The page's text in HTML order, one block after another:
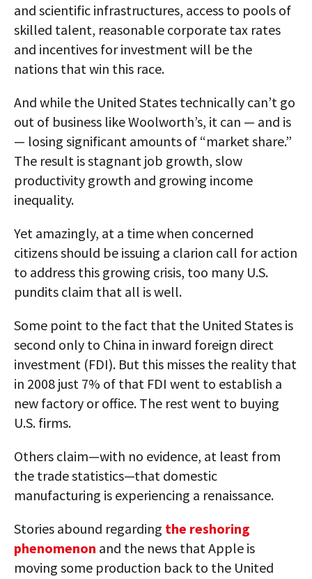
and scientific infrastructures, access to pools of
skilled talent, reasonable corporate tax rates
and incentives for investment will be the
nations that win this race.
And while the United States technically can’t go
out of business like Woolworth’s, it can — and is
— losing significant amounts of “market share.”
The result is stagnant job growth, slow
productivity growth and growing income
inequality.
Yet amazingly, at a time when concerned
citizens should be issuing a clarion call for action
to address this growing crisis, too many U.S.
pundits claim that all is well.
Some point to the fact that the United States is
second only to China in inward foreign direct
investment (FDI). But this misses the reality that
in 2008 just 7% of that FDI went to establish a
new factory or office. The rest went to buying
U.S. firms.
Others claim—with no evidence, at least from
the trade statistics—that domestic
manufacturing is experiencing a renaissance.
Stories abound regarding the reshoring
phenomenon and the news that Apple is
moving some production back to the United